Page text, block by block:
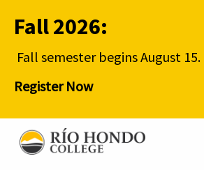
Fall 2026:
Fall semester begins August 15.
Register Now